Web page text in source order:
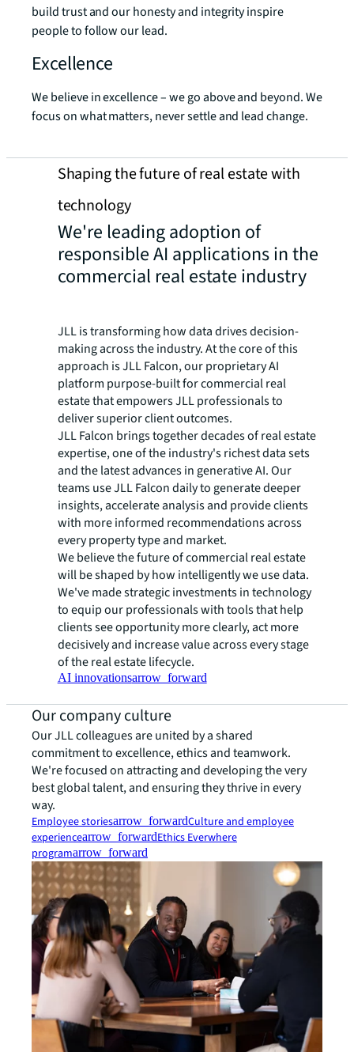
build trust and our honesty and integrity inspire
people to follow our lead.
Excellence
We believe in excellence – we go above and beyond. We
focus on what matters, never settle and lead change.
Shaping the future of real estate with
technology
We're leading adoption of
responsible AI applications in the
commercial real estate industry
JLL is transforming how data drives decision-
making across the industry. At the core of this
approach is JLL Falcon, our proprietary AI
platform purpose-built for commercial real
estate that empowers JLL professionals to
deliver superior client outcomes.
JLL Falcon brings together decades of real estate
expertise, one of the industry's richest data sets
and the latest advances in generative AI. Our
teams use JLL Falcon daily to generate deeper
insights, accelerate analysis and provide clients
with more informed recommendations across
every property type and market.
We believe the future of commercial real estate
will be shaped by how intelligently we use data.
We've made strategic investments in technology
to equip our professionals with tools that help
clients see opportunity more clearly, act more
decisively and increase value across every stage
of the real estate lifecycle.
AI innovationsarrow_forward
Our company culture
Our JLL colleagues are united by a shared
commitment to excellence, ethics and teamwork.
We're focused on attracting and developing the very
best global talent, and ensuring they thrive in every
way.
Employee storiesarrow_forwardCulture and employee
experiencearrow_forwardEthics Everwhere
programarrow_forward